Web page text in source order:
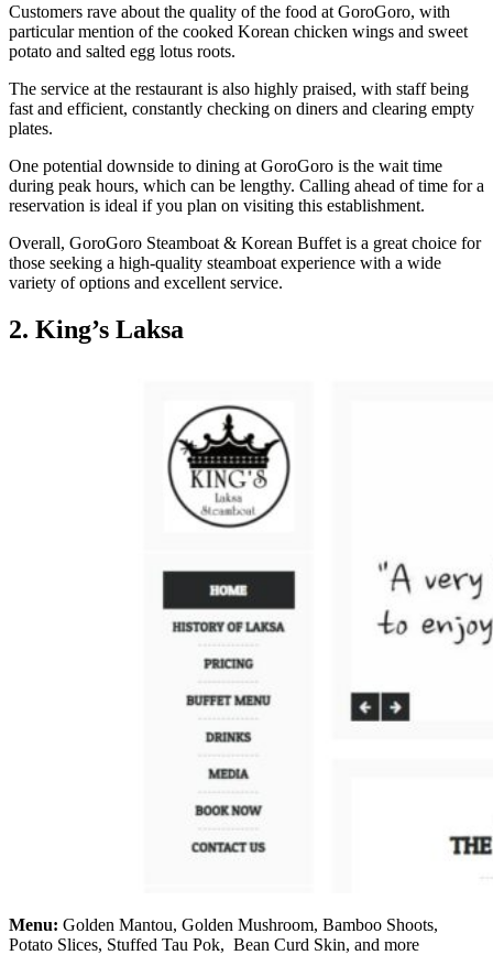
Customers rave about the quality of the food at GoroGoro, with
particular mention of the cooked Korean chicken wings and sweet
potato and salted egg lotus roots.
The service at the restaurant is also highly praised, with staff being
fast and efficient, constantly checking on diners and clearing empty
plates.
One potential downside to dining at GoroGoro is the wait time
during peak hours, which can be lengthy. Calling ahead of time for a
reservation is ideal if you plan on visiting this establishment.
Overall, GoroGoro Steamboat & Korean Buffet is a great choice for
those seeking a high-quality steamboat experience with a wide
variety of options and excellent service.
2. King’s Laksa
Menu: Golden Mantou, Golden Mushroom, Bamboo Shoots,
Potato Slices, Stuffed Tau Pok, Bean Curd Skin, and more